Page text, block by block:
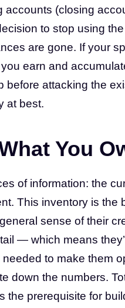
(closing
to stop using
are gone. If your
earn and
before attacking the
at best.
You
of information: the
This inventory is the
sense of their
— which means
to make them
down the numbers.
the prerequisite for